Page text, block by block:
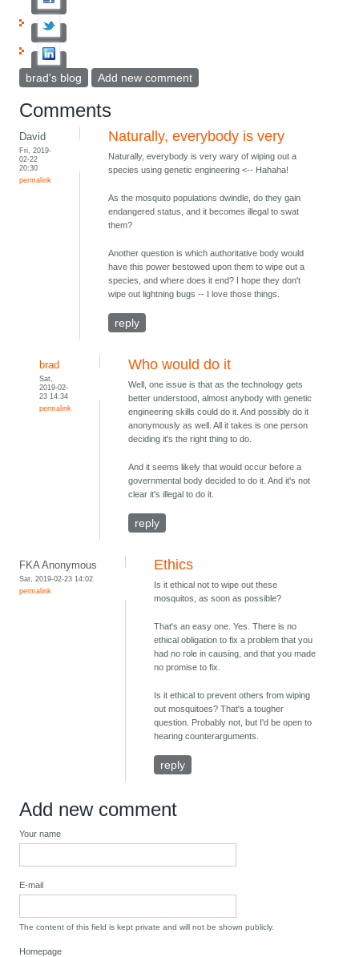
brad's blog Add new comment
Comments
David
Fri, 2019-
02-22
20:30
permalink
Naturally, everybody is very
Naturally, everybody is very wary of wiping out a
species using genetic engineering <-- Hahaha!
As the mosquito populations dwindle, do they gain
endangered status, and it becomes illegal to swat
them?
Another question is which authoritative body would
have this power bestowed upon them to wipe out a
species, and where does it end? I hope they don't
wipe out lightning bugs -- I love those things.
reply
brad
Sat,
2019-02-
23 14:34
permalink
Who would do it
Well, one issue is that as the technology gets
better understood, almost anybody with genetic
engineering skills could do it. And possibly do it
anonymously as well. All it takes is one person
deciding it's the right thing to do.
And it seems likely that would occur before a
governmental body decided to do it. And it's not
clear it's illegal to do it.
reply
FKA Anonymous
Sat, 2019-02-23 14:02
permalink
Ethics
Is it ethical not to wipe out these
mosquitos, as soon as possible?
That's an easy one. Yes. There is no
ethical obligation to fix a problem that you
had no role in causing, and that you made
no promise to fix.
Is it ethical to prevent others from wiping
out mosquitoes? That's a tougher
question. Probably not, but I'd be open to
hearing counterarguments.
reply
Add new comment
Your name
E-mail
The content of this field is kept private and will not be shown publicly.
Homepage